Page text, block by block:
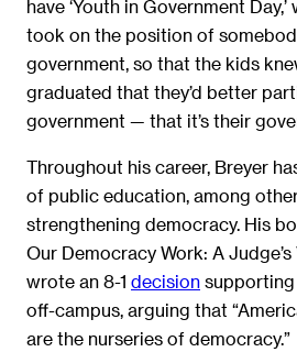
have ‘Youth in Government
took on the position of
government, so that the kids
graduated that they’d better
government — that it’s their
Throughout his career, Breyer
of public education, among
strengthening democracy. His
Our Democracy Work: A Judge’s
wrote an 8-1 decision
off-campus, arguing that
are the nurseries of democracy.”